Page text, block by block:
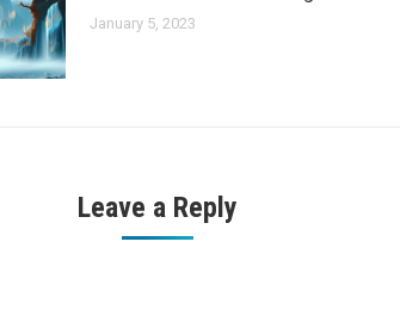
January 5, 2023
Leave a Reply